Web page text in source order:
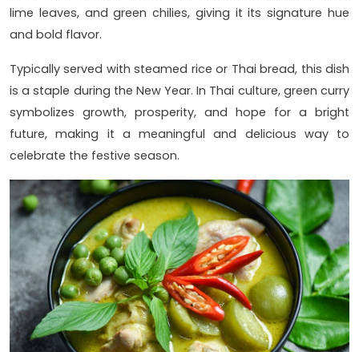
lime leaves, and green chilies, giving it its signature hue
and bold flavor.
Typically served with steamed rice or Thai bread, this dish
is a staple during the New Year. In Thai culture, green curry
symbolizes growth, prosperity, and hope for a bright
future, making it a meaningful and delicious way to
celebrate the festive season.